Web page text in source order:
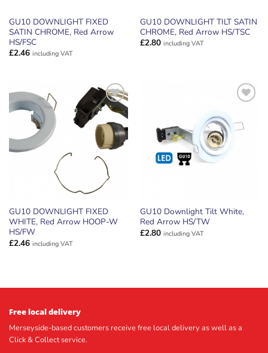
GU10 DOWNLIGHT FIXED
SATIN CHROME, Red Arrow
HS/FSC
£2.46 including VAT
GU10 DOWNLIGHT TILT SATIN
CHROME, Red Arrow HS/TSC
£2.80 including VAT
ADD TO
WISHLIST
GU10 DOWNLIGHT FIXED
WHITE, Red Arrow HOOP-W
HS/FW
£2.46 including VAT
WISHLIST
GU10 Downlight Tilt White,
Red Arrow HS/TW
£2.80 including VAT
Free local delivery
Merseyside-based customers receive free local delivery as well as a
Click & Collect service.